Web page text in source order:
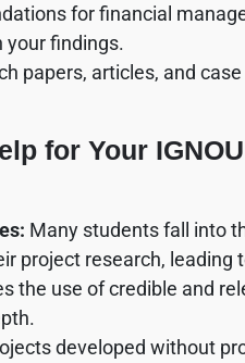
for financial
your findings.
papers, articles, and
for Your
Many students fall into
project research, leading
the use of credible and
developed without